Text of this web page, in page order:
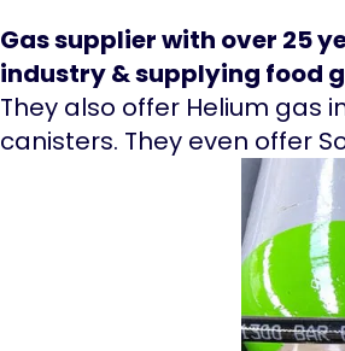
Gas supplier with over 25
industry & supplying food
They also offer Helium gas
canisters. They even offer